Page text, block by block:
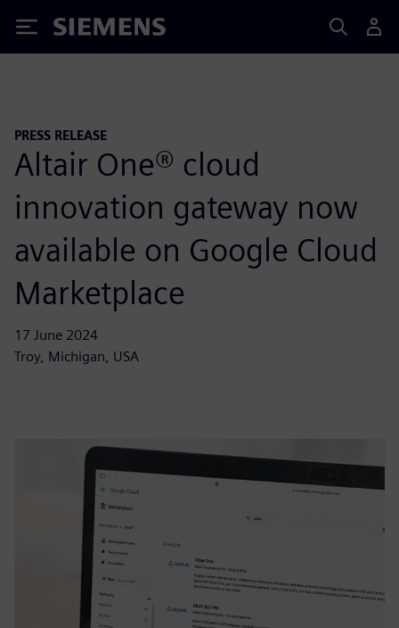
Siemens
PRESS RELEASE
Altair One® cloud
innovation gateway now
available on Google Cloud
Marketplace
17 June 2024
Troy, Michigan, USA